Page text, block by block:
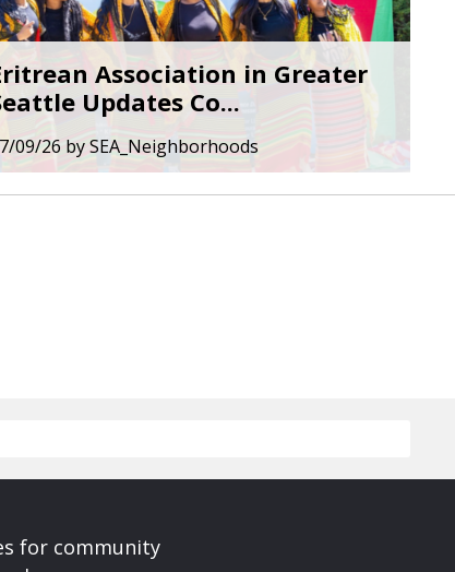
Association in Greater
Updates Co...
09/26 bySEA_Neighborhoods
for community